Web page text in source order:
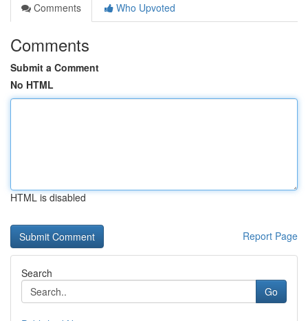
Comments
Who Upvoted
Comments
Submit a Comment
No HTML
HTML is disabled
Report Page
Search
Go